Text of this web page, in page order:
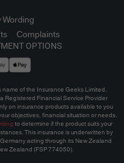
Wording
Complaints
OPTIONS
of the Insurance Geeks Limited,
Registered Financial Service Provider
on insurance products available to you
objectives, financial situation or needs.
to determine if the product suits your
This insurance is underwritten by
acting through its New Zealand
Zealand (FSP 774050).